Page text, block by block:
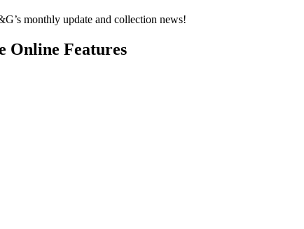
monthly update and collection news!
Online Features